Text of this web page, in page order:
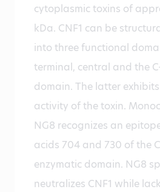
cytoplasmic toxins of
kDa. CNF1 can be
into three functional
terminal, central and the
domain. The latter
activity of the toxin.
NG8 recognizes an
acids 704 and 730 of the
enzymatic domain. NG8
neutralizes CNF1 while